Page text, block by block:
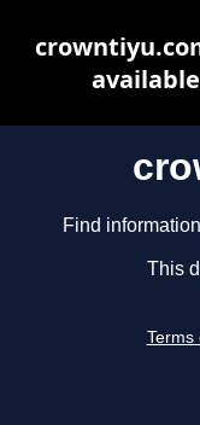
Find
This
Terms